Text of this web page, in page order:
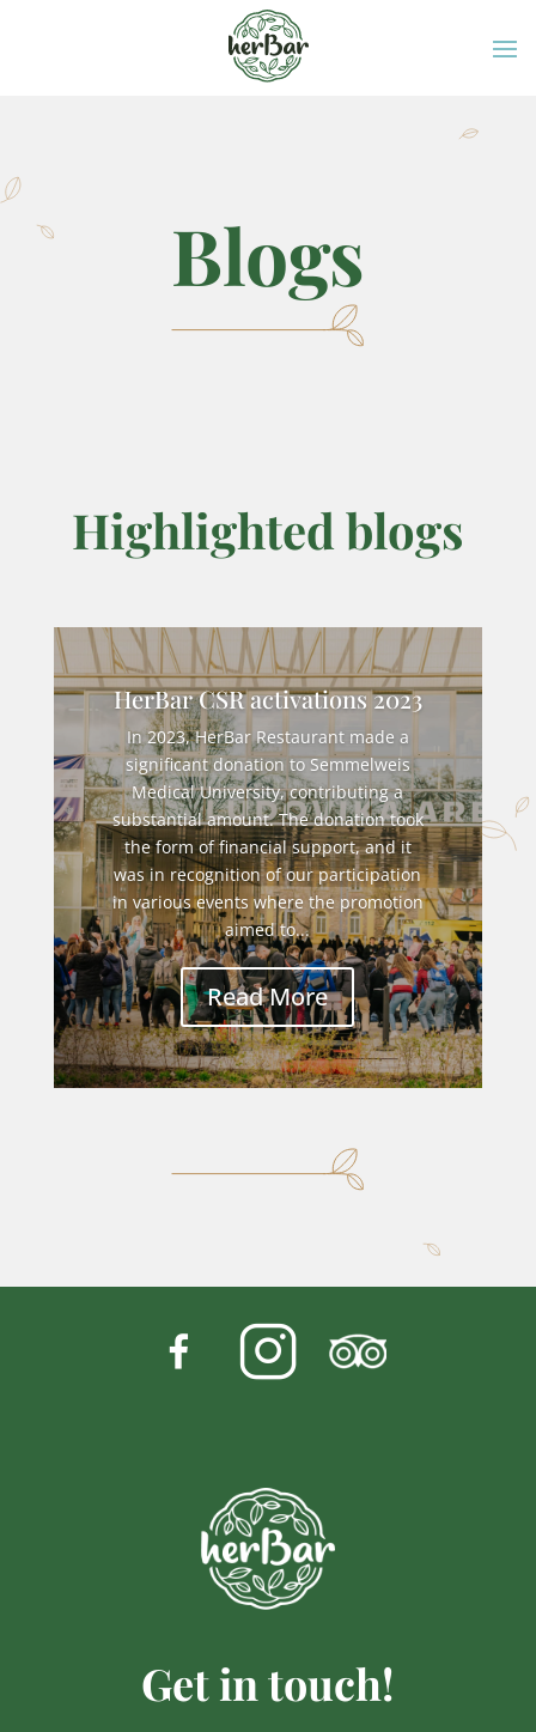
Blogs
Highlighted blogs
HerBar CSR activations 2023
In 2023, HerBar Restaurant made a
significant donation to Semmelweis
Medical University, contributing a
substantial amount. The donation took
the form of financial support, and it
was in recognition of our participation
in various events where the promotion
aimed to...
Read More
Get in touch!